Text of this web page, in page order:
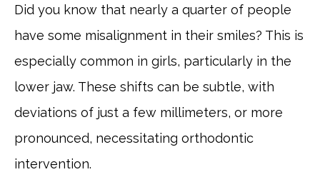
Did you know that nearly a quarter of people
have some misalignment in their smiles? This is
especially common in girls, particularly in the
lower jaw. These shifts can be subtle, with
deviations of just a few millimeters, or more
pronounced, necessitating orthodontic
intervention.